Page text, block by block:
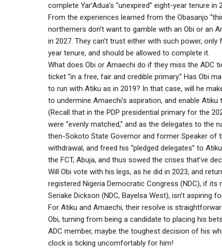
complete Yar’Adua’s “unexpired” eight-year tenure in
From the experiences learned from the Obasanjo
northerners don’t want to gamble with an Obi or an
in 2027. They can’t trust either with such power,
year tenure, and should be allowed to complete it.
What does Obi or Amaechi do if they miss the ADC
ticket “in a free, fair and credible primary.” Has Obi
to run with Atiku as in 2019? In that case, will he
to undermine Amaechi’s aspiration, and enable
(Recall that in the PDP presidential primary for the
were “evenly matched,” and as the delegates to the
then-Sokoto State Governor and former Speaker of
withdrawal, and freed his “pledged delegates” to
the FCT, Abuja, and thus sowed the crises that’ve
Will Obi vote with his legs, as he did in 2023, and
registered Nigeria Democratic Congress (NDC), if
Seriake Dickson (NDC, Bayelsa West), isn’t aspiring
For Atiku and Amaechi, their resolve is
Obi, turning from being a candidate to placing his
ADC member, maybe the toughest decision of his
clock is ticking uncomfortably for him!